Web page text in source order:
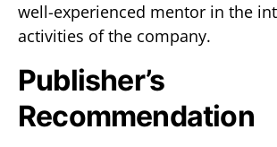
well-experienced mentor in the
activities of the company.
Publisher’s
Recommendation